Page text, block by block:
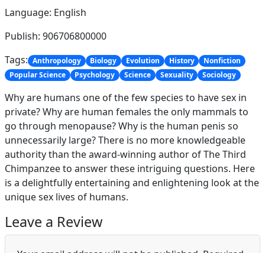
Language: English
Publish: 906706800000
Tags: Anthropology Biology Evolution History
Nonfiction
Popular Science
Psychology Science Sexuality Sociology
Why are humans one of the few species to have sex in
private? Why are human females the only mammals to
go through menopause? Why is the human penis so
unnecessarily large? There is no more knowledgeable
authority than the award-winning author of The Third
Chimpanzee to answer these intriguing questions. Here
is a delightfully entertaining and enlightening look at the
unique sex lives of humans.
Leave a Review